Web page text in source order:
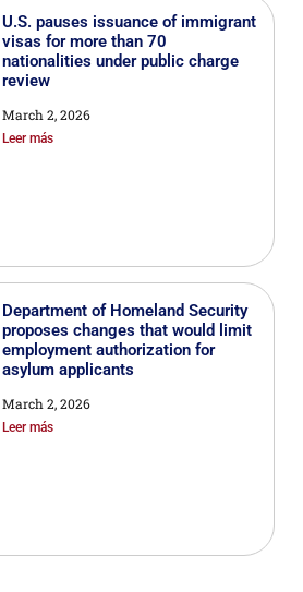
U.S. pauses issuance of immigrant
visas for more than 70
nationalities under public charge
review
March 2, 2026
Leer más
Department of Homeland Security
proposes changes that would limit
employment authorization for
asylum applicants
March 2, 2026
Leer más